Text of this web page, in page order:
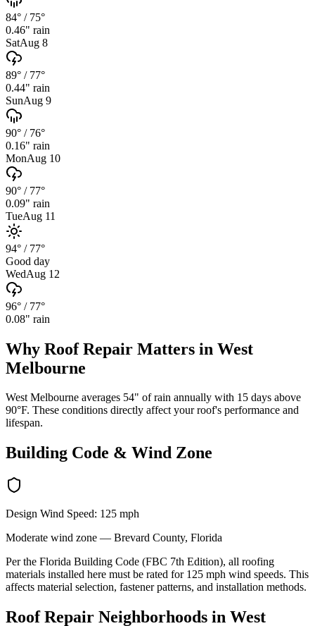
84° / 75°
0.46" rain
SatAug 8
89° / 77°
0.44" rain
SunAug 9
90° / 76°
0.16" rain
MonAug 10
90° / 77°
0.09" rain
TueAug 11
94° / 77°
Good day
WedAug 12
96° / 77°
0.08" rain
Why Roof Repair Matters in West
Melbourne
West Melbourne averages 54" of rain annually with 15 days above
90°F. These conditions directly affect your roof's performance and
lifespan.
Building Code & Wind Zone
Design Wind Speed: 125 mph
Moderate wind zone — Brevard County, Florida
Per the Florida Building Code (FBC 7th Edition), all roofing
materials installed here must be rated for 125 mph wind speeds. This
affects material selection, fastener patterns, and installation methods.
Roof Repair Neighborhoods in West